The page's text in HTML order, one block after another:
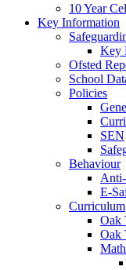
10 Year
Key Information
Key
Ofsted
School
Policies
SEN
Behaviour
E-
Curriculum
Oak
Oak